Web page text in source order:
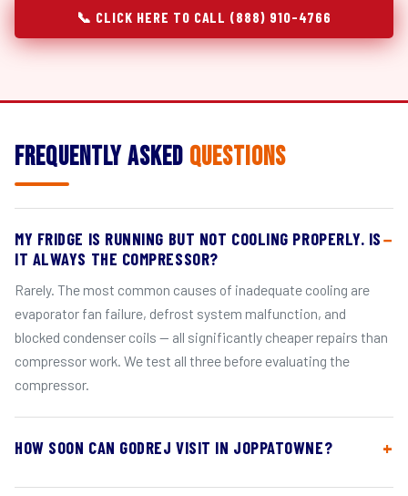
📞 CLICK HERE TO CALL (888) 910-4766
Frequently Asked Questions
MY FRIDGE IS RUNNING BUT NOT COOLING PROPERLY. IS
IT ALWAYS THE COMPRESSOR?
Rarely. The most common causes of inadequate cooling are
evaporator fan failure, defrost system malfunction, and
blocked condenser coils — all significantly cheaper repairs than
compressor work. We test all three before evaluating the
compressor.
HOW SOON CAN GODREJ VISIT IN JOPPATOWNE?